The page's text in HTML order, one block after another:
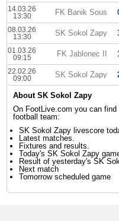
14.03.26
13:30
FK Banik Sous
08.03.26
13:30
SK Sokol Zapy
01.03.26
09:15
FK Jablonec II
22.02.26
09:00
SK Sokol Zapy
About SK Sokol Zapy
On FootLive.com you can
football team:
SK Sokol Zapy livescore
Latest matches.
Fixtures and results.
Today's SK Sokol Zapy
Result of yesterday's SK
Next match
Tomorrow scheduled game